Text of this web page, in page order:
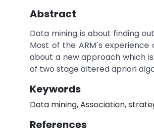
Abstract
Data mining is about finding
Most of the ARM`s
about a new approach which
of two stage altered apriori
Keywords
Data mining, Association,
References